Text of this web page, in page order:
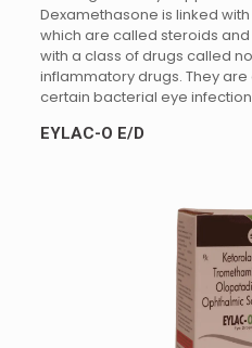
Dexamethasone is linked
which are called steroids
with a class of drugs called
inflammatory drugs. They
certain bacterial eye
EYLAC-O E/D